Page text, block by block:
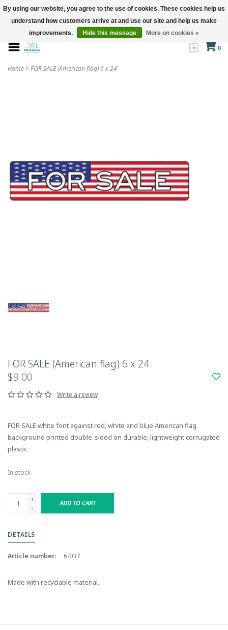
0
Home >FOR SALE (American flag) 6 x 24
FOR SALE (American flag) 6 x 24
$9.00
Write a review
FOR SALE white font against red, white and blue American flag
background printed double-sided on durable, lightweight corrugated
plastic.
In stock
+
-
ADD TO CART
DETAILS
Article number: 6-037
Made with recyclable material.
By using our website, you agree to the use of cookies. These cookies help us
understand how customers arrive at and use our site and help us make
improvements.
Hide this message More on cookies »